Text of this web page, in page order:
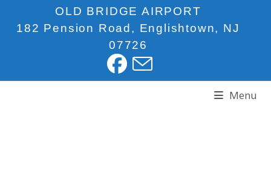
OLD BRIDGE AIRPORT
182 Pension Road, Englishtown, NJ
07726
Menu